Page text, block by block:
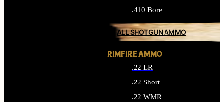
.410 Bore
ALL SHOTGUN AMMO
RIMFIRE AMMO
.22 LR
.22 Short
.22 WMR